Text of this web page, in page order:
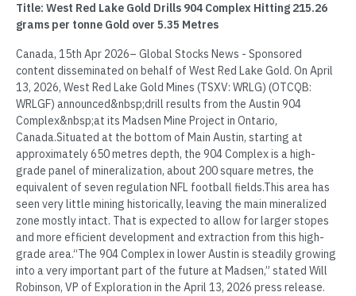
Title: West Red Lake Gold Drills 904 Complex Hitting 215.26
grams per tonne Gold over 5.35 Metres
Canada, 15th Apr 2026– Global Stocks News - Sponsored
content disseminated on behalf of West Red Lake Gold. On April
13, 2026, West Red Lake Gold Mines (TSXV: WRLG) (OTCQB:
WRLGF) announced&nbsp;drill results from the Austin 904
Complex&nbsp;at its Madsen Mine Project in Ontario,
Canada.Situated at the bottom of Main Austin, starting at
approximately 650 metres depth, the 904 Complex is a high-
grade panel of mineralization, about 200 square metres, the
equivalent of seven regulation NFL football fields.This area has
seen very little mining historically, leaving the main mineralized
zone mostly intact. That is expected to allow for larger stopes
and more efficient development and extraction from this high-
grade area.“The 904 Complex in lower Austin is steadily growing
into a very important part of the future at Madsen,” stated Will
Robinson, VP of Exploration in the April 13, 2026 press release.